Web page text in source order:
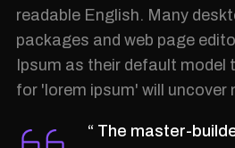
readable English. Many
packages and web page
Ipsum as their default model
for 'lorem ipsum' will uncover
“ The master-